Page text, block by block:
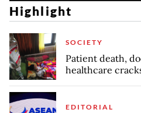
Highlight
SOCIETY
Patient death,
healthcare
EDITORIAL